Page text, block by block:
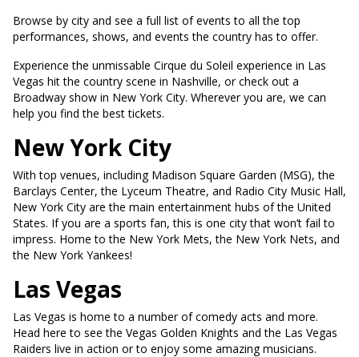
Browse by city and see a full list of events to all the top
performances, shows, and events the country has to offer.
Experience the unmissable Cirque du Soleil experience in Las
Vegas hit the country scene in Nashville, or check out a
Broadway show in New York City. Wherever you are, we can
help you find the best tickets.
New York City
With top venues, including Madison Square Garden (MSG), the
Barclays Center, the Lyceum Theatre, and Radio City Music Hall,
New York City are the main entertainment hubs of the United
States. If you are a sports fan, this is one city that won’t fail to
impress. Home to the New York Mets, the New York Nets, and
the New York Yankees!
Las Vegas
Las Vegas is home to a number of comedy acts and more.
Head here to see the Vegas Golden Knights and the Las Vegas
Raiders live in action or to enjoy some amazing musicians.